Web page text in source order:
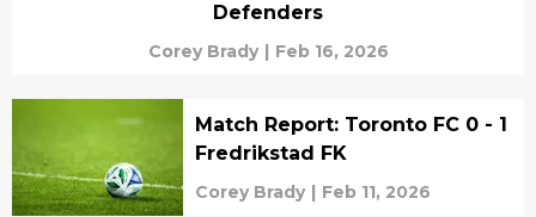
Defenders
Corey Brady | Feb 16, 2026
Match Report: Toronto FC 0 - 1
Fredrikstad FK
Corey Brady | Feb 11, 2026